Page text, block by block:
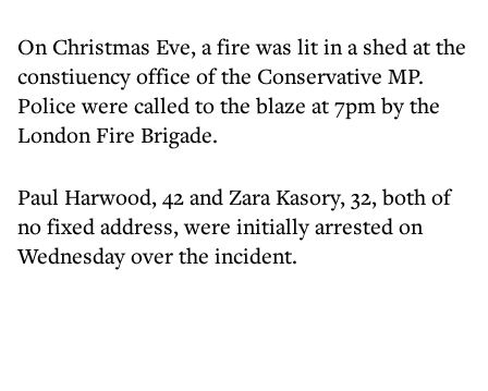
On Christmas Eve, a fire was lit in a shed at the
constiuency office of the Conservative MP.
Police were called to the blaze at 7pm by the
London Fire Brigade.
Paul Harwood, 42 and Zara Kasory, 32, both of
no fixed address, were initially arrested on
Wednesday over the incident.